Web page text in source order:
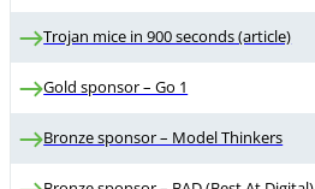
Trojan mice in 900 seconds (article)
Gold sponsor – Go 1
Bronze sponsor – Model Thinkers